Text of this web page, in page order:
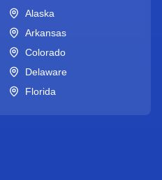
Alaska
Arkansas
Colorado
Delaware
Florida